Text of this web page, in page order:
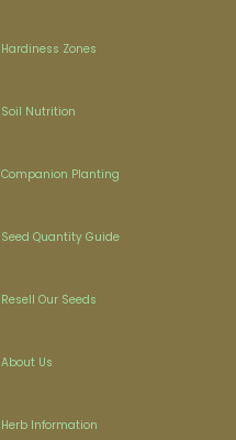
Hardiness Zones
Soil Nutrition
Companion Planting
Seed Quantity Guide
Resell Our Seeds
About Us
Herb Information